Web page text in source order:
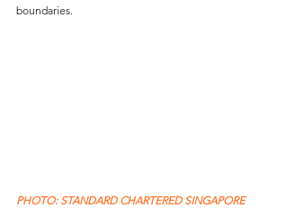
boundaries.
PHOTO: STANDARD CHARTERED SINGAPORE